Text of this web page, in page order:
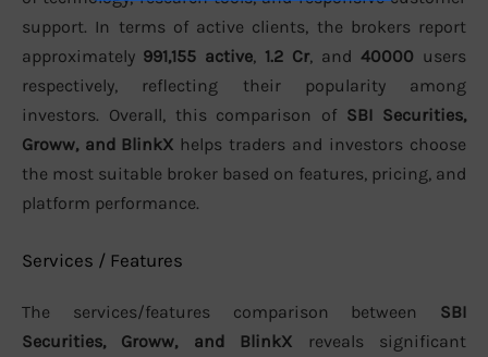
support. In terms of active clients, the brokers report
approximately 991,155 active, 1.2 Cr, and 40000 users
respectively, reflecting their popularity among
investors. Overall, this comparison of SBI Securities,
Groww, and BlinkX helps traders and investors choose
the most suitable broker based on features, pricing, and
platform performance.
Services / Features
The services/features comparison between SBI
Securities, Groww, and BlinkX reveals significant